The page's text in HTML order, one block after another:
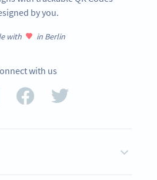
by you.
with in Berlin
with us